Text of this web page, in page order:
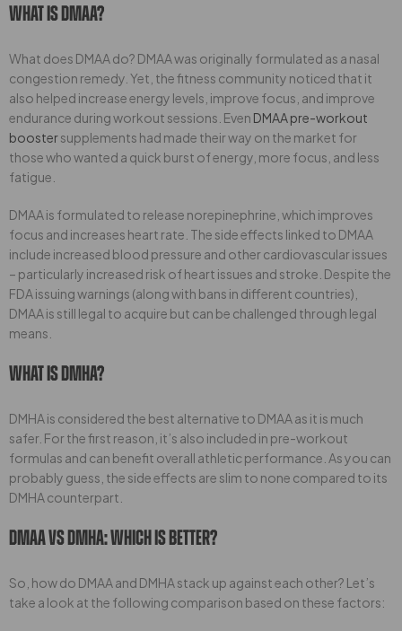
What Is DMAA?
What does DMAA do? DMAA was originally formulated as a nasal
congestion remedy. Yet, the fitness community noticed that it
also helped increase energy levels, improve focus, and improve
endurance during workout sessions. Even DMAA pre-workout
boostersupplements had made their way on the market for
those who wanted a quick burst of energy, more focus, and less
fatigue.
DMAA is formulated to release norepinephrine, which improves
focus and increases heart rate. The side effects linked to DMAA
include increased blood pressure and other cardiovascular issues
– particularly increased risk of heart issues and stroke. Despite the
FDA issuing warnings (along with bans in different countries),
DMAA is still legal to acquire but can be challenged through legal
means.
What Is DMHA?
DMHA is considered the best alternative to DMAA as it is much
safer. For the first reason, it’s also included in pre-workout
formulas and can benefit overall athletic performance. As you can
probably guess, the side effects are slim to none compared to its
DMHA counterpart.
DMAA Vs DMHA: Which Is Better?
So, how do DMAA and DMHA stack up against each other? Let’s
take a look at the following comparison based on these factors: